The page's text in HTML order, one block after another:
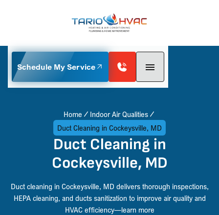
Schedule My Service
Home
Indoor Air Qualities
Duct Cleaning in Cockeysville, MD
Duct Cleaning in
Cockeysville, MD
Duct cleaning in Cockeysville, MD delivers thorough inspections,
HEPA cleaning, and ducts sanitization to improve air quality and
HVAC efficiency—learn more